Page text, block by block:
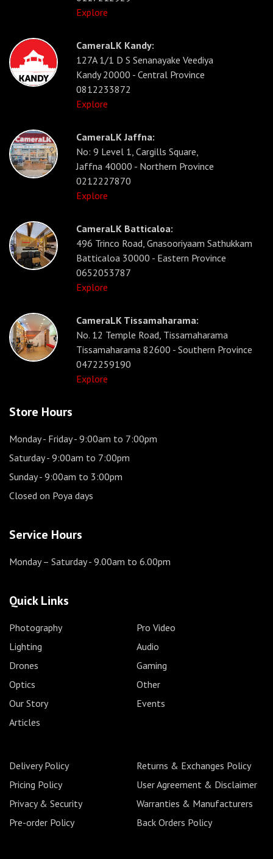
Explore
CameraLK Kandy:
127A 1/1 D S Senanayake Veediya
Kandy 20000 - Central Province
0812233872
Explore
CameraLK Jaffna:
No: 9 Level 1, Cargills Square,
Jaffna 40000 - Northern Province
0212227870
Explore
CameraLK Batticaloa:
496 Trinco Road, Gnasooriyaam Sathukkam
Batticaloa 30000 - Eastern Province
0652053787
Explore
CameraLK Tissamaharama:
No. 12 Temple Road, Tissamaharama
Tissamaharama 82600 - Southern Province
0472259190
Explore
Store Hours
Monday - Friday- 9:00am to 7:00pm
Saturday- 9:00am to 7:00pm
Sunday- 9:00am to 3:00pm
Closed on Poya days
Service Hours
Monday – Saturday- 9.00am to 6.00pm
Quick Links
Photography
Pro Video
Lighting
Audio
Drones
Gaming
Optics
Other
Our Story
Events
Articles
Delivery Policy
Returns & Exchanges Policy
Pricing Policy
User Agreement & Disclaimer
Privacy & Security
Warranties & Manufacturers
Pre-order Policy
Back Orders Policy